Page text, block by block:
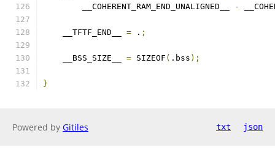
        __COHERENT_RAM_END_UNALIGNED__
-
    __TFTF_END__
= . ;
    __BSS_SIZE__
= SIZEOF ( .bss );
}
Powered by Gitiles txt json